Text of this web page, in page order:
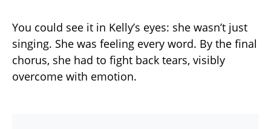
You could see it in Kelly’s eyes: she wasn’t just
singing. She was feeling every word. By the final
chorus, she had to fight back tears, visibly
overcome with emotion.